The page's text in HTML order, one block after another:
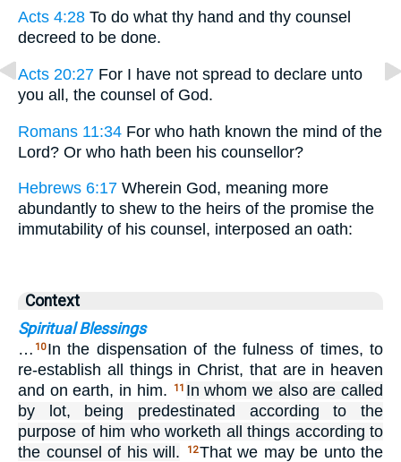
Acts 4:28 To do what thy hand and thy counsel
decreed to be done.
Acts 20:27 For I have not spread to declare unto
you all, the counsel of God.
Romans 11:34 For who hath known the mind of the
Lord? Or who hath been his counsellor?
Hebrews 6:17 Wherein God, meaning more
abundantly to shew to the heirs of the promise the
immutability of his counsel, interposed an oath:
Context
Spiritual Blessings
… 10 In the dispensation of the fulness of times, to
re-establish all things in Christ, that are in heaven
and on earth, in him.
11 In whom we also are called
by lot, being predestinated according to the
purpose of him who worketh all things according to
the counsel of his will.
12That we may be unto the